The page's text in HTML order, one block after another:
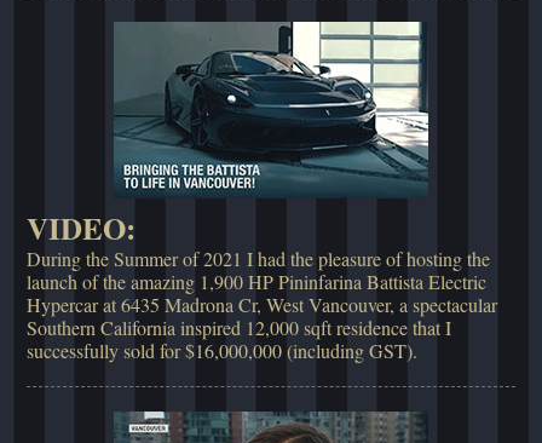
VIDEO:
During the Summer of 2021 I had the pleasure of hosting the
launch of the amazing 1,900 HP Pininfarina Battista Electric
Hypercar at 6435 Madrona Cr, West Vancouver, a spectacular
Southern California inspired 12,000 sqft residence that I
successfully sold for $16,000,000 (including GST).